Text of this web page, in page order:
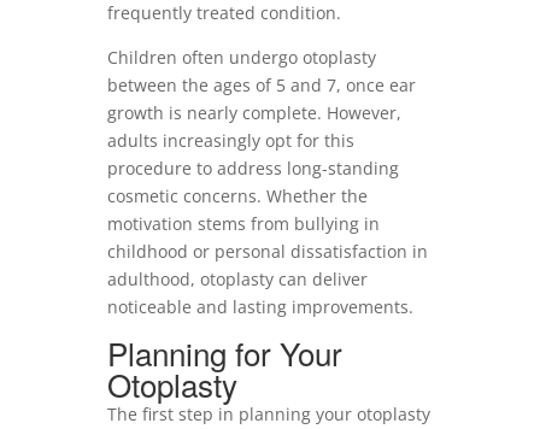
frequently treated condition.
Children often undergo otoplasty
between the ages of 5 and 7, once ear
growth is nearly complete. However,
adults increasingly opt for this
procedure to address long-standing
cosmetic concerns. Whether the
motivation stems from bullying in
childhood or personal dissatisfaction in
adulthood, otoplasty can deliver
noticeable and lasting improvements.
Planning for Your
Otoplasty
The first step in planning your otoplasty